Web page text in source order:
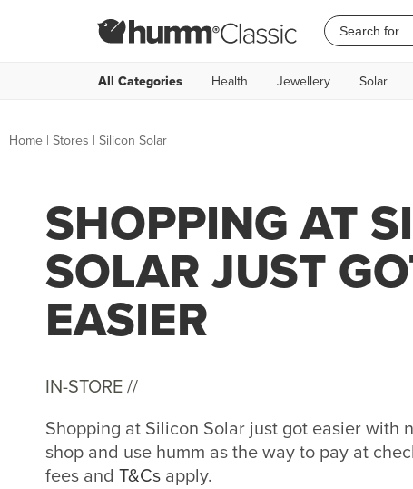
All Categories Health Jewellery Solar
Home | Stores | Silicon Solar
SHOPPING AT
SOLAR JUST
EASIER
IN-STORE //
Shopping at Silicon Solar just got easier with
shop and use humm as the way to pay at
fees and T&Cs apply.